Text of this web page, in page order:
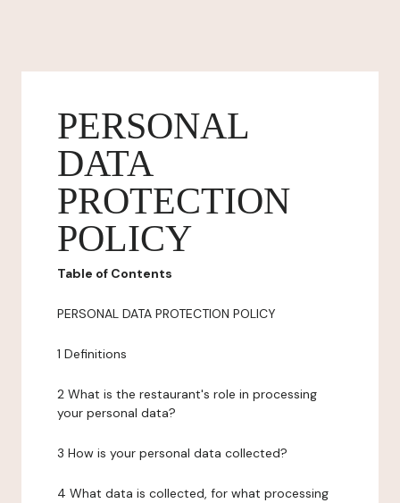
PERSONAL
DATA
PROTECTION
POLICY
Table of Contents
PERSONAL DATA PROTECTION POLICY
1 Definitions
2 What is the restaurant's role in processing
your personal data?
3 How is your personal data collected?
4 What data is collected, for what processing